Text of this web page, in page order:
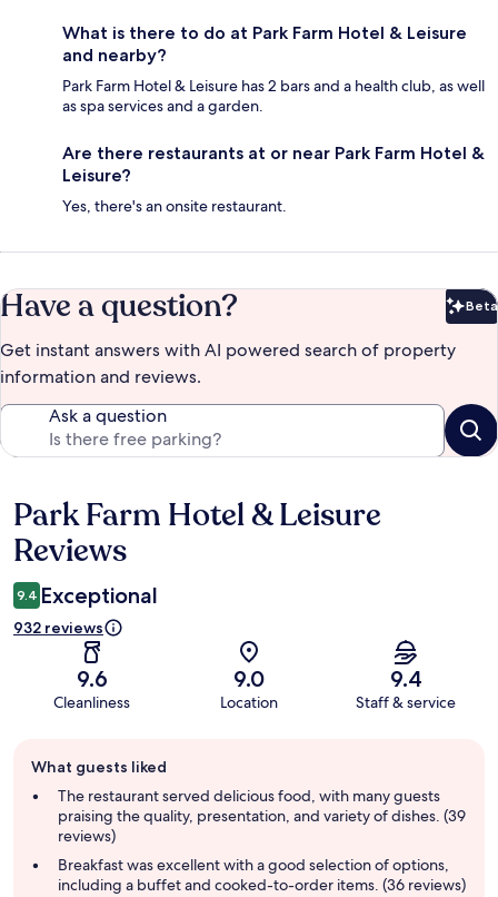
What is there to do at Park Farm Hotel & Leisure
and nearby?
Park Farm Hotel & Leisure has 2 bars and a health club, as well
as spa services and a garden.
Are there restaurants at or near Park Farm Hotel &
Leisure?
Yes, there's an onsite restaurant.
Have a question? Beta
Get instant answers with AI powered search of property
information and reviews.
Ask a question
Reviews
Park Farm Hotel & Leisure
Reviews
9.4 Exceptional
932 reviews
9.6
Cleanliness
9.0
Location
9.4
Staff & service
review
summary
What guests liked
The restaurant served delicious food, with many guests
praising the quality, presentation, and variety of dishes. (39
reviews)
Breakfast was excellent with a good selection of options,
including a buffet and cooked-to-order items. (36 reviews)